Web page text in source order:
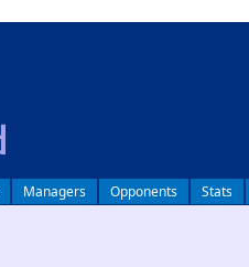
Managers Opponents Stats